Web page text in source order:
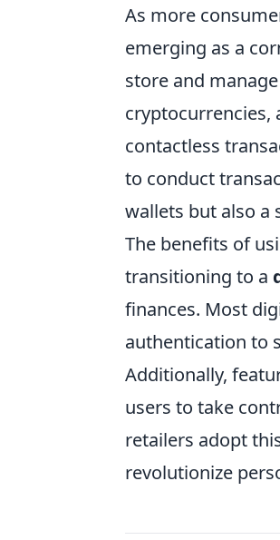
As more
emerging as a
store and
cryptocurrencies,
contactless
to conduct
wallets but also a
The benefits of
transitioning to a
finances. Most
authentication to
Additionally,
users to take
retailers adopt
revolutionize